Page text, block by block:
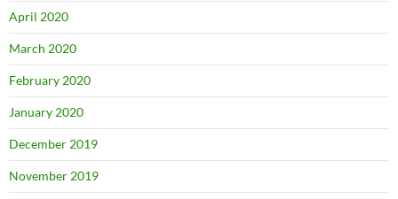
April 2020
March 2020
February 2020
January 2020
December 2019
November 2019